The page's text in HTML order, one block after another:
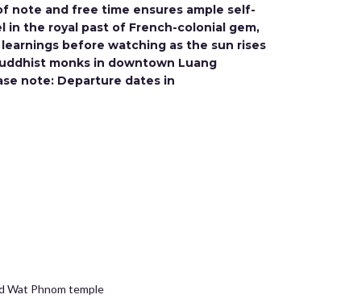
note and free time ensures ample self-
in the royal past of French-colonial gem,
before watching as the sun rises
monks in downtown Luang
note: Departure dates in
Wat Phnom temple